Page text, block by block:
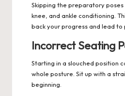
Skipping the preparatory poses
knee, and ankle conditioning.
back your progress and lead to
Incorrect Seating
Starting in a slouched position
whole posture. Sit up with a
beginning.